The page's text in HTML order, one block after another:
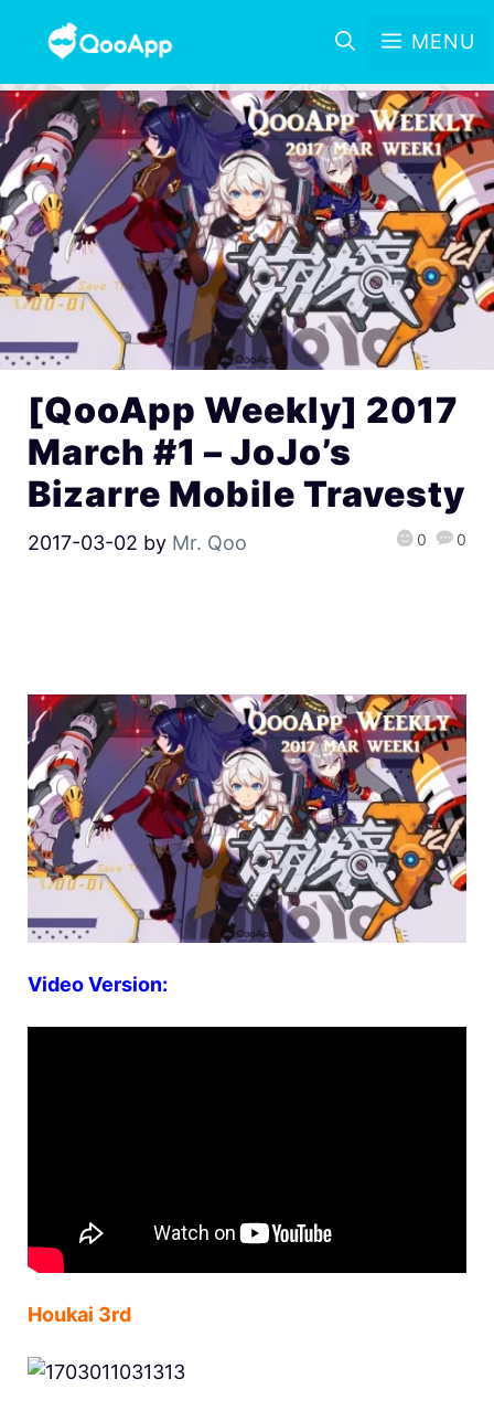
MENU
[QooApp Weekly] 2017
March #1 – JoJo’s
Bizarre Mobile Travesty
2017-03-02 by Mr. Qoo 0 0
Video Version:
Houkai 3rd